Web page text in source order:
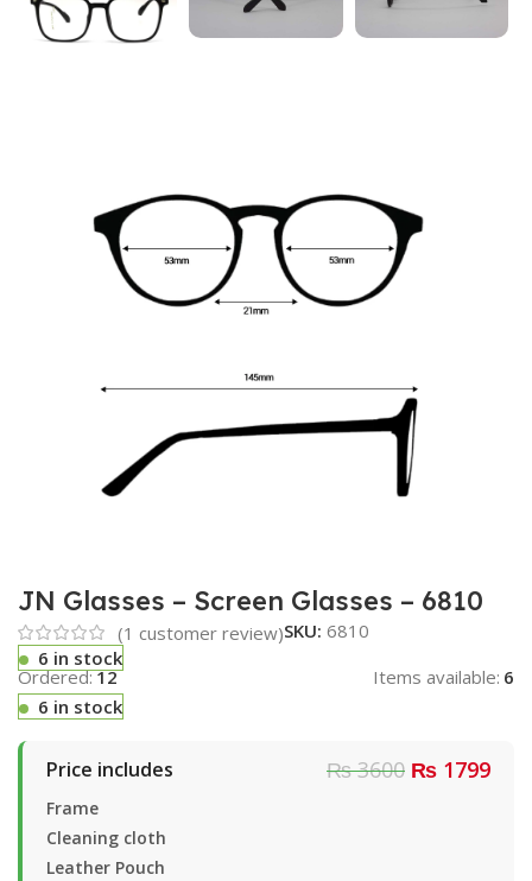
JN Glasses – Screen Glasses – 6810
(1 customer review)SKU:6810
6 in stock
Ordered:12 Items available: 6
6 in stock
Price includes ₨ 3600 ₨ 1799
Frame
Cleaning cloth
Leather Pouch